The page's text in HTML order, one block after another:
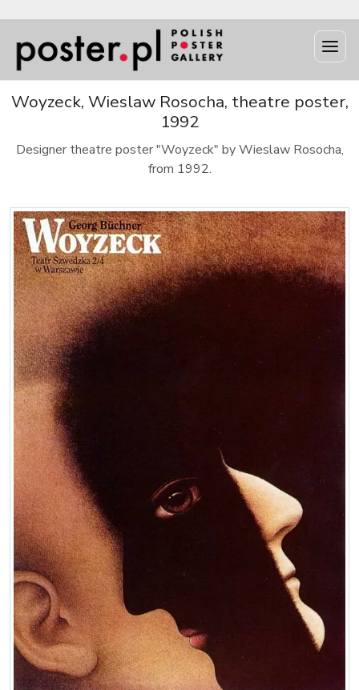
Woyzeck, Wieslaw Rosocha, theatre poster,
1992
Designer theatre poster "Woyzeck" by Wieslaw Rosocha,
from 1992.